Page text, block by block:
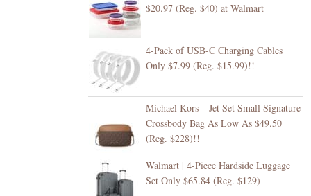
$20.97 (Reg. $40) at Walmart
4-Pack of USB-C Charging Cables
Only $7.99 (Reg. $15.99)!!
Michael Kors – Jet Set Small Signature
Crossbody Bag As Low As $49.50
(Reg. $228)!!
Walmart | 4-Piece Hardside Luggage
Set Only $65.84 (Reg. $129)